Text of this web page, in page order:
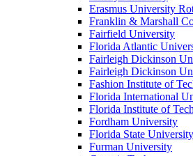
Erasmus University
Franklin & Marshall
Fairfield University
Florida Atlantic
Fairleigh Dickinson
Fairleigh Dickinson
Fashion Institute of
Florida International
Florida Institute of
Fordham University
Florida State University
Furman University